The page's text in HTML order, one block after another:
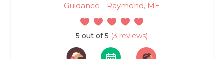
Guidance - Raymond, ME
5 out of 5 (3 reviews)